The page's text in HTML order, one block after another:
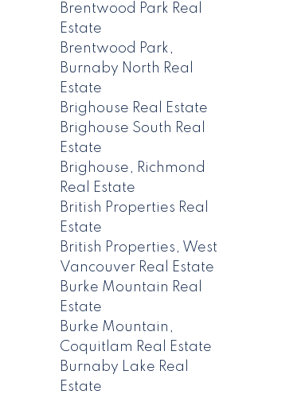
Brentwood Park Real
Estate
Brentwood Park,
Burnaby North Real
Estate
Brighouse Real Estate
Brighouse South Real
Estate
Brighouse, Richmond
Real Estate
British Properties Real
Estate
British Properties, West
Vancouver Real Estate
Burke Mountain Real
Estate
Burke Mountain,
Coquitlam Real Estate
Burnaby Lake Real
Estate